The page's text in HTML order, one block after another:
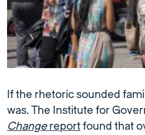
If the rhetoric sounded
was. The Institute for
Change reportfound that